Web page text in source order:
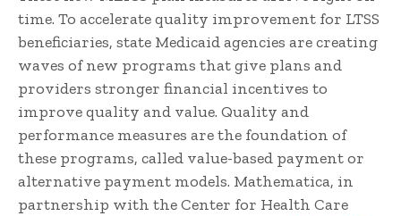
time. To accelerate quality improvement for LTSS
beneficiaries, state Medicaid agencies are creating
waves of new programs that give plans and
providers stronger financial incentives to
improve quality and value. Quality and
performance measures are the foundation of
these programs, called value-based payment or
alternative payment models. Mathematica, in
partnership with the Center for Health Care